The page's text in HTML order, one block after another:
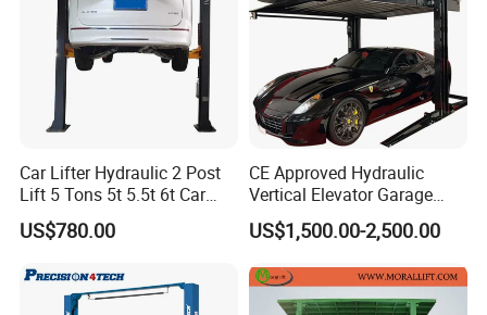
Car Lifter Hydraulic 2 Post
Lift 5 Tons 5t 5.5t 6t Car
Hoist 2 Post Lift Vehicle
Two Post
US$780.00
CE Approved Hydraulic
Vertical Elevator Garage
Vehicle Storage Park
System Scissor Auto
Hoist Double Level Car
Parking Lift
US$1,500.00-2,500.00